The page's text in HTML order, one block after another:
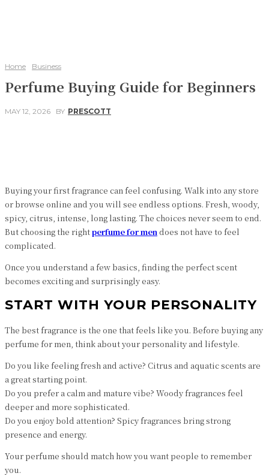
Home Business
Perfume Buying Guide for Beginners
MAY 12, 2026 BY PRESCOTT
Buying your first fragrance can feel confusing. Walk into any store
or browse online and you will see endless options. Fresh, woody,
spicy, citrus, intense, long lasting. The choices never seem to end.
But choosing the rightperfume for mendoes not have to feel
complicated.
Once you understand a few basics, finding the perfect scent
becomes exciting and surprisingly easy.
START WITH YOUR PERSONALITY
The best fragrance is the one that feels like you. Before buying any
perfume for men, think about your personality and lifestyle.
Do you like feeling fresh and active? Citrus and aquatic scents are
a great starting point.
Do you prefer a calm and mature vibe? Woody fragrances feel
deeper and more sophisticated.
Do you enjoy bold attention? Spicy fragrances bring strong
presence and energy.
Your perfume should match how you want people to remember
you.